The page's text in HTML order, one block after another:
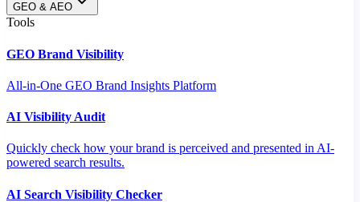
GEO & AEO
Tools
GEO Brand Visibility
All-in-One GEO Brand Insights Platform
AI Visibility Audit
Quickly check how your brand is perceived and presented in AI-
powered search results.
AI Search Visibility Checker